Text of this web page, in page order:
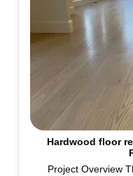
Hardwood floor
Project Overview